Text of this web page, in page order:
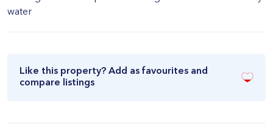
water
Like this property? Add as favourites and
compare listings